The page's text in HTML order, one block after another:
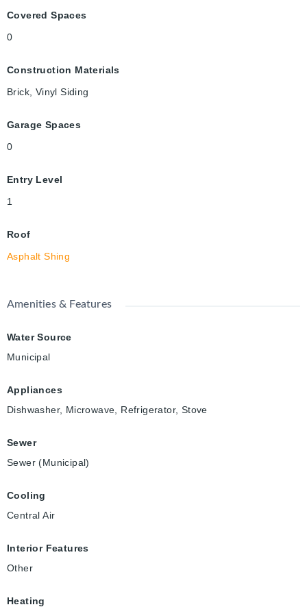
Covered Spaces
0
Construction Materials
Brick, Vinyl Siding
Garage Spaces
0
Entry Level
1
Roof
Asphalt Shing
Amenities & Features
Water Source
Municipal
Appliances
Dishwasher, Microwave, Refrigerator, Stove
Sewer
Sewer (Municipal)
Cooling
Central Air
Interior Features
Other
Heating